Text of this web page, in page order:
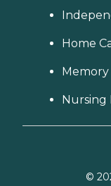
Home
Memory
Nursing
©